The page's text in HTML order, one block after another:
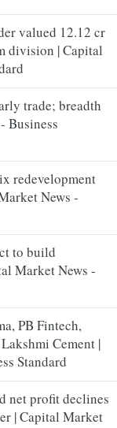
valued 12.12 cr
division | Capital
trade; breadth
Business
redevelopment
News -
to build
Market News -
PB Fintech,
Cement |
Standard
net profit declines
| Capital Market